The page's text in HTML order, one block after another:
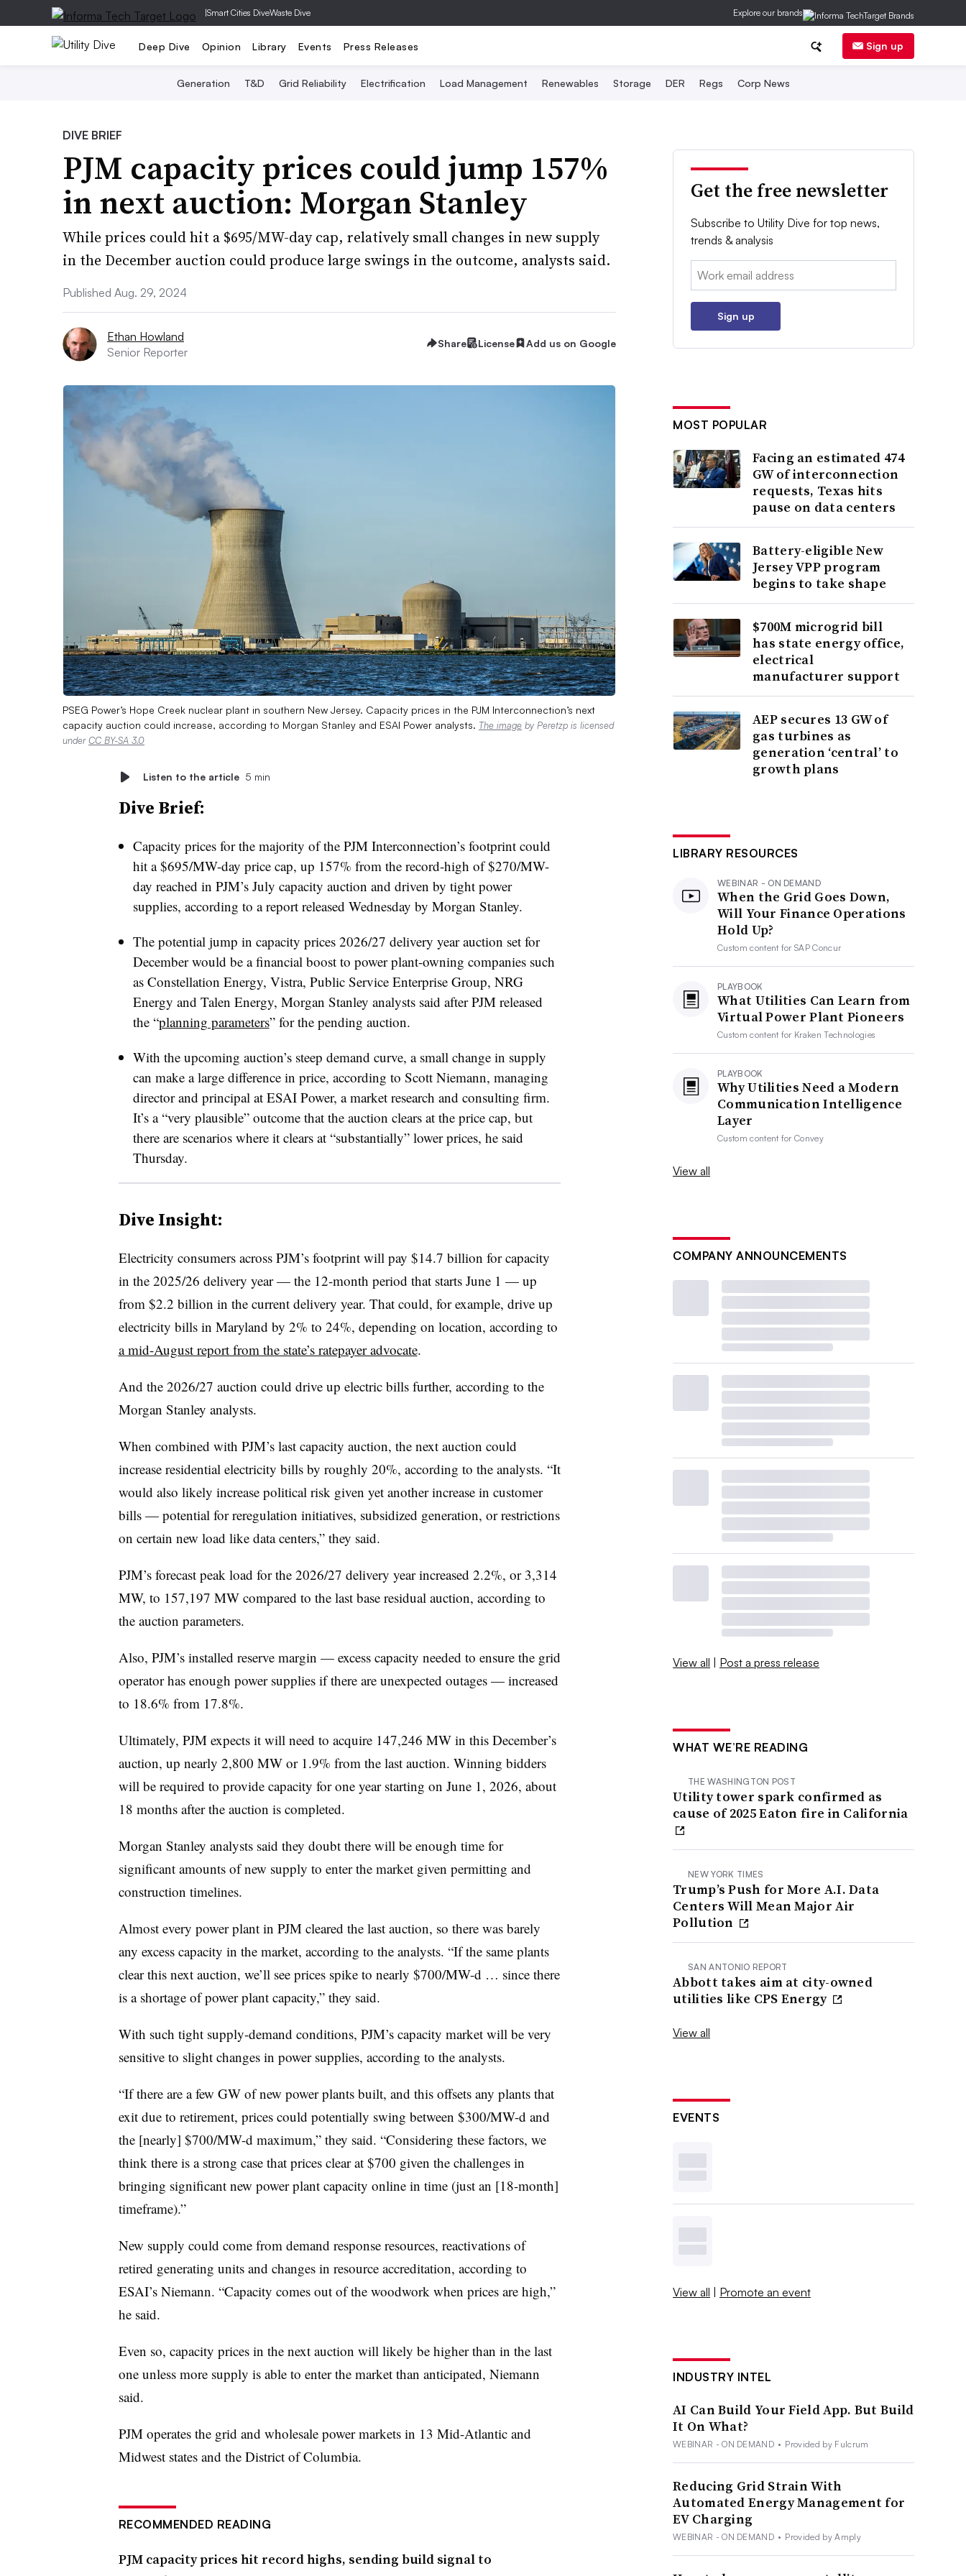
|Smart Cities DiveWaste Dive Explore our brands
Deep Dive Opinion Library Events Press Releases Sign up
Generation T&D Grid Reliability Electrification Load Management Renewables Storage DER Regs Corp News
DIVE BRIEF
PJM capacity prices could jump 157%
in next auction: Morgan Stanley
While prices could hit a $695/MW-day cap, relatively small changes in new supply
in the December auction could produce large swings in the outcome, analysts said.
Published Aug. 29, 2024
Ethan Howland
Senior Reporter
Share License Add us on Google
PSEG Power’s Hope Creek nuclear plant in southern New Jersey. Capacity prices in the PJM Interconnection’s next
capacity auction could increase, according to Morgan Stanley and ESAI Power analysts. The image by Peretzp is licensed
underCC BY-SA 3.0
Listen to the article 5 min
Dive Brief:
Capacity prices for the majority of the PJM Interconnection’s footprint could
hit a $695/MW-day price cap, up 157% from the record-high of $270/MW-
day reached in PJM’s July capacity auction and driven by tight power
supplies, according to a report released Wednesday by Morgan Stanley.
The potential jump in capacity prices 2026/27 delivery year auction set for
December would be a financial boost to power plant-owning companies such
as Constellation Energy, Vistra, Public Service Enterprise Group, NRG
Energy and Talen Energy, Morgan Stanley analysts said after PJM released
the “planning parameters” for the pending auction.
With the upcoming auction’s steep demand curve, a small change in supply
can make a large difference in price, according to Scott Niemann, managing
director and principal at ESAI Power, a market research and consulting firm.
It’s a “very plausible” outcome that the auction clears at the price cap, but
there are scenarios where it clears at “substantially” lower prices, he said
Thursday.
Dive Insight:
Electricity consumers across PJM’s footprint will pay $14.7 billion for capacity
in the 2025/26 delivery year — the 12-month period that starts June 1 — up
from $2.2 billion in the current delivery year. That could, for example, drive up
electricity bills in Maryland by 2% to 24%, depending on location, according to
a mid-August report from the state’s ratepayer advocate.
And the 2026/27 auction could drive up electric bills further, according to the
Morgan Stanley analysts.
When combined with PJM’s last capacity auction, the next auction could
increase residential electricity bills by roughly 20%, according to the analysts. “It
would also likely increase political risk given yet another increase in customer
bills — potential for reregulation initiatives, subsidized generation, or restrictions
on certain new load like data centers,” they said.
PJM’s forecast peak load for the 2026/27 delivery year increased 2.2%, or 3,314
MW, to 157,197 MW compared to the last base residual auction, according to
the auction parameters.
Also, PJM’s installed reserve margin — excess capacity needed to ensure the grid
operator has enough power supplies if there are unexpected outages — increased
to 18.6% from 17.8%.
Ultimately, PJM expects it will need to acquire 147,246 MW in this December’s
auction, up nearly 2,800 MW or 1.9% from the last auction. Winning bidders
will be required to provide capacity for one year starting on June 1, 2026, about
18 months after the auction is completed.
Morgan Stanley analysts said they doubt there will be enough time for
significant amounts of new supply to enter the market given permitting and
construction timelines.
Almost every power plant in PJM cleared the last auction, so there was barely
any excess capacity in the market, according to the analysts. “If the same plants
clear this next auction, we’ll see prices spike to nearly $700/MW-d … since there
is a shortage of power plant capacity,” they said.
With such tight supply-demand conditions, PJM’s capacity market will be very
sensitive to slight changes in power supplies, according to the analysts.
“If there are a few GW of new power plants built, and this offsets any plants that
exit due to retirement, prices could potentially swing between $300/MW-d and
the [nearly] $700/MW-d maximum,” they said. “Considering these factors, we
think there is a strong case that prices clear at $700 given the challenges in
bringing significant new power plant capacity online in time (just an [18-month]
timeframe).”
New supply could come from demand response resources, reactivations of
retired generating units and changes in resource accreditation, according to
ESAI’s Niemann. “Capacity comes out of the woodwork when prices are high,”
he said.
Even so, capacity prices in the next auction will likely be higher than in the last
one unless more supply is able to enter the market than anticipated, Niemann
said.
PJM operates the grid and wholesale power markets in 13 Mid-Atlantic and
Midwest states and the District of Columbia.
RECOMMENDED READING
PJM capacity prices hit record highs, sending build signal to
Get the free newsletter
Subscribe to Utility Dive for top news,
trends & analysis
Email:
Sign up
MOST POPULAR
Facing an estimated 474
GW of interconnection
requests, Texas hits
pause on data centers
Battery-eligible New
Jersey VPP program
begins to take shape
$700M microgrid bill
has state energy office,
electrical
manufacturer support
AEP secures 13 GW of
gas turbines as
generation ‘central’ to
growth plans
LIBRARY RESOURCES
WEBINAR - ON DEMAND
When the Grid Goes Down,
Will Your Finance Operations
Hold Up?
Custom content forSAP Concur
PLAYBOOK
What Utilities Can Learn from
Virtual Power Plant Pioneers
Custom content for Kraken Technologies
PLAYBOOK
Why Utilities Need a Modern
Communication Intelligence
Layer
Custom content forConvey
View all
COMPANY ANNOUNCEMENTS
View all | Post a press release
WHAT WE’RE READING
THE WASHINGTON POST
Utility tower spark confirmed as
cause of 2025 Eaton fire in California
NEW YORK TIMES
Trump’s Push for More A.I. Data
Centers Will Mean Major Air
Pollution
SAN ANTONIO REPORT
Abbott takes aim at city-owned
utilities like CPS Energy
View all
EVENTS
View all | Promote an event
INDUSTRY INTEL
AI Can Build Your Field App. But Build
It On What?
WEBINAR - ON DEMAND • Provided by Fulcrum
Reducing Grid Strain With
Automated Energy Management for
EV Charging
WEBINAR - ON DEMAND • Provided by Amply